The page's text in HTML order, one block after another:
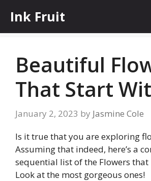
content
Ink Fruit
Beautiful
That Start
January 2, 2023 by Jasmine Cole
Is it true that you are exploring
Assuming that indeed, here’s a
sequential list of the Flowers that
Look at the most gorgeous ones!